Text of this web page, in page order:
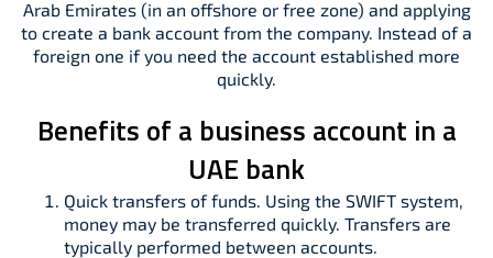
Arab Emirates (in an offshore or free zone) and applying
to create a bank account from the company. Instead of a
foreign one if you need the account established more
quickly.
Benefits of a business account in a
UAE bank
Quick transfers of funds. Using the SWIFT system,
money may be transferred quickly. Transfers are
typically performed between accounts.